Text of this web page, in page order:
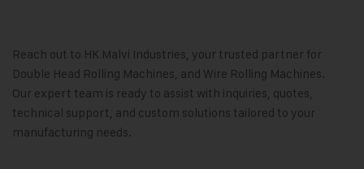
Reach out to HK Malvi Industries, your trusted partner for
Double Head Rolling Machines, and Wire Rolling Machines.
Our expert team is ready to assist with inquiries, quotes,
technical support, and custom solutions tailored to your
manufacturing needs.